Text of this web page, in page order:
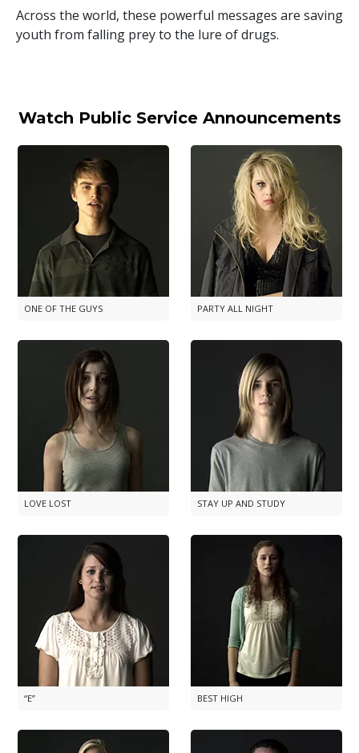
Across the world, these powerful messages are saving
youth from falling prey to the lure of drugs.
Watch Public Service Announcements
ONE OF THE GUYS PARTY ALL NIGHT
LOVE LOST STAY UP AND STUDY
“E” BEST HIGH